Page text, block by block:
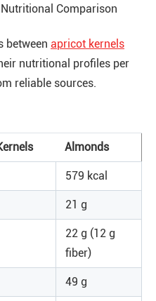
Comparison
between apricot kernels
nutritional profiles per
reliable sources.
Almonds
579 kcal
21 g
22 g (12 g
fiber)
49 g